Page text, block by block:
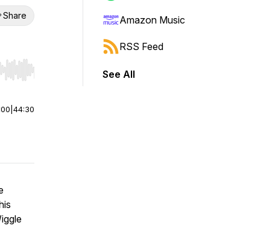
Share
end. Hold shift to jump forward or backward.
44:30
Amazon Music
RSS Feed
See All